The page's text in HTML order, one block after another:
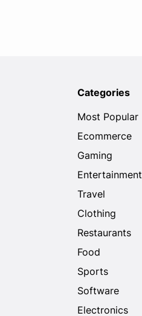
Categories
Most Popular
Ecommerce
Gaming
Entertainment
Travel
Clothing
Restaurants
Food
Sports
Software
Electronics